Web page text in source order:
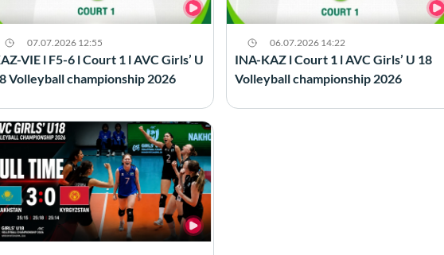
07.07.2026 12:55
VIE l F5-6 l Court 1 l AVC Girls’ U
Volleyball championship 2026
06.07.2026 14:22
INA-KAZ l Court 1 l AVC Girls’ U 18
Volleyball championship 2026